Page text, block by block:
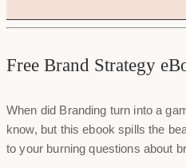
Free Brand Strategy
When did Branding turn into a
know, but this ebook spills the
to your burning questions about